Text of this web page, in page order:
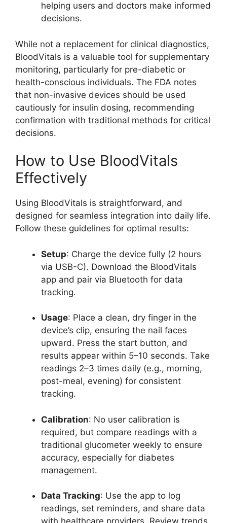
helping users and doctors make informed
decisions.
While not a replacement for clinical diagnostics,
BloodVitals is a valuable tool for supplementary
monitoring, particularly for pre-diabetic or
health-conscious individuals. The FDA notes
that non-invasive devices should be used
cautiously for insulin dosing, recommending
confirmation with traditional methods for critical
decisions.
How to Use BloodVitals
Effectively
Using BloodVitals is straightforward, and
designed for seamless integration into daily life.
Follow these guidelines for optimal results:
Setup: Charge the device fully (2 hours
via USB-C). Download the BloodVitals
app and pair via Bluetooth for data
tracking.
Usage: Place a clean, dry finger in the
device’s clip, ensuring the nail faces
upward. Press the start button, and
results appear within 5–10 seconds. Take
readings 2–3 times daily (e.g., morning,
post-meal, evening) for consistent
tracking.
Calibration: No user calibration is
required, but compare readings with a
traditional glucometer weekly to ensure
accuracy, especially for diabetes
management.
Data Tracking: Use the app to log
readings, set reminders, and share data